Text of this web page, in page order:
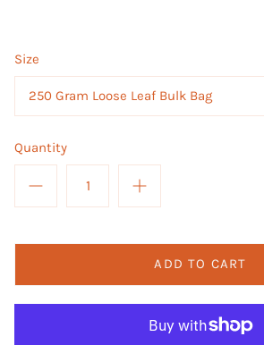
Size
250 Gram Loose Leaf Bulk Bag
Quantity
ADD TO CART